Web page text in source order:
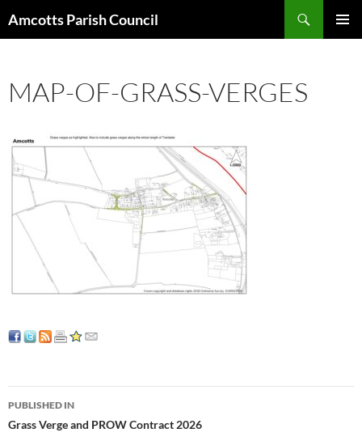
Amcotts Parish Council
MAP-OF-GRASS-VERGES
Post
navigation
PUBLISHED IN
Grass Verge and PROW Contract 2026